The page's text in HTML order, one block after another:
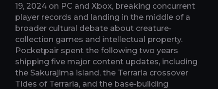
19, 2024 on PC and Xbox, breaking concurrent
player records and landing in the middle of a
broader cultural debate about creature-
collection games and intellectual property.
Pocketpair spent the following two years
shipping five major content updates, including
the Sakurajima island, the Terraria crossover
Tides of Terraria, and the base-building